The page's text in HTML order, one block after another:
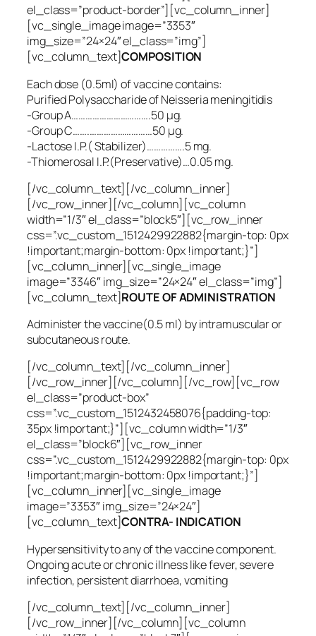
el_class=”product-border”][vc_column_inner]
[vc_single_image image=”3353″
img_size=”24×24″ el_class=”img”]
[vc_column_text]COMPOSITION
Each dose (0.5ml) of vaccine contains:
Purified Polysaccharide ofNeisseria meningitidis
-Group A…………………………….50 µg.
-Group C…….………………………50 µg.
-Lactose I.P.( Stabilizer)…………….5 mg.
-Thiomerosal I.P.(Preservative)…0.05 mg.
[/vc_column_text][/vc_column_inner]
[/vc_row_inner][/vc_column][vc_column
width=”1/3″ el_class=”block5″][vc_row_inner
css=”.vc_custom_1512429922882{margin-top: 0px
!important;margin-bottom: 0px !important;}”]
[vc_column_inner][vc_single_image
image=”3346″ img_size=”24×24″ el_class=”img”]
[vc_column_text]ROUTE OF ADMINISTRATION
Administer the vaccine(0.5 ml) by intramuscular or
subcutaneous route.
[/vc_column_text][/vc_column_inner]
[/vc_row_inner][/vc_column][/vc_row][vc_row
el_class=”product-box”
css=”.vc_custom_1512432458076{padding-top:
35px !important;}”][vc_column width=”1/3″
el_class=”block6″][vc_row_inner
css=”.vc_custom_1512429922882{margin-top: 0px
!important;margin-bottom: 0px !important;}”]
[vc_column_inner][vc_single_image
image=”3353″ img_size=”24×24″]
[vc_column_text]CONTRA- INDICATION
Hypersensitivity to any of the vaccine component.
Ongoing acute or chronic illness like fever, severe
infection, persistent diarrhoea, vomiting
[/vc_column_text][/vc_column_inner]
[/vc_row_inner][/vc_column][vc_column